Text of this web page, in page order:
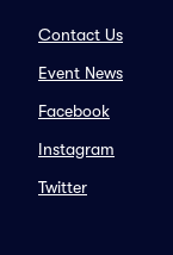
Contact Us
Event News
Facebook
Instagram
Twitter